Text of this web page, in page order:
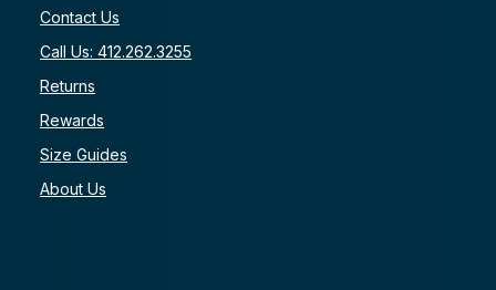
Contact Us
Call Us: 412.262.3255
Returns
Rewards
Size Guides
About Us